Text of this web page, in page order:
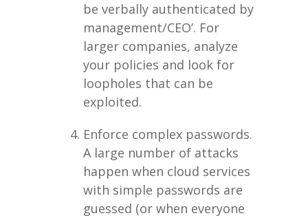
be verbally authenticated by
management/CEO’. For
larger companies, analyze
your policies and look for
loopholes that can be
exploited.
Enforce complex passwords.
A large number of attacks
happen when cloud services
with simple passwords are
guessed (or when everyone